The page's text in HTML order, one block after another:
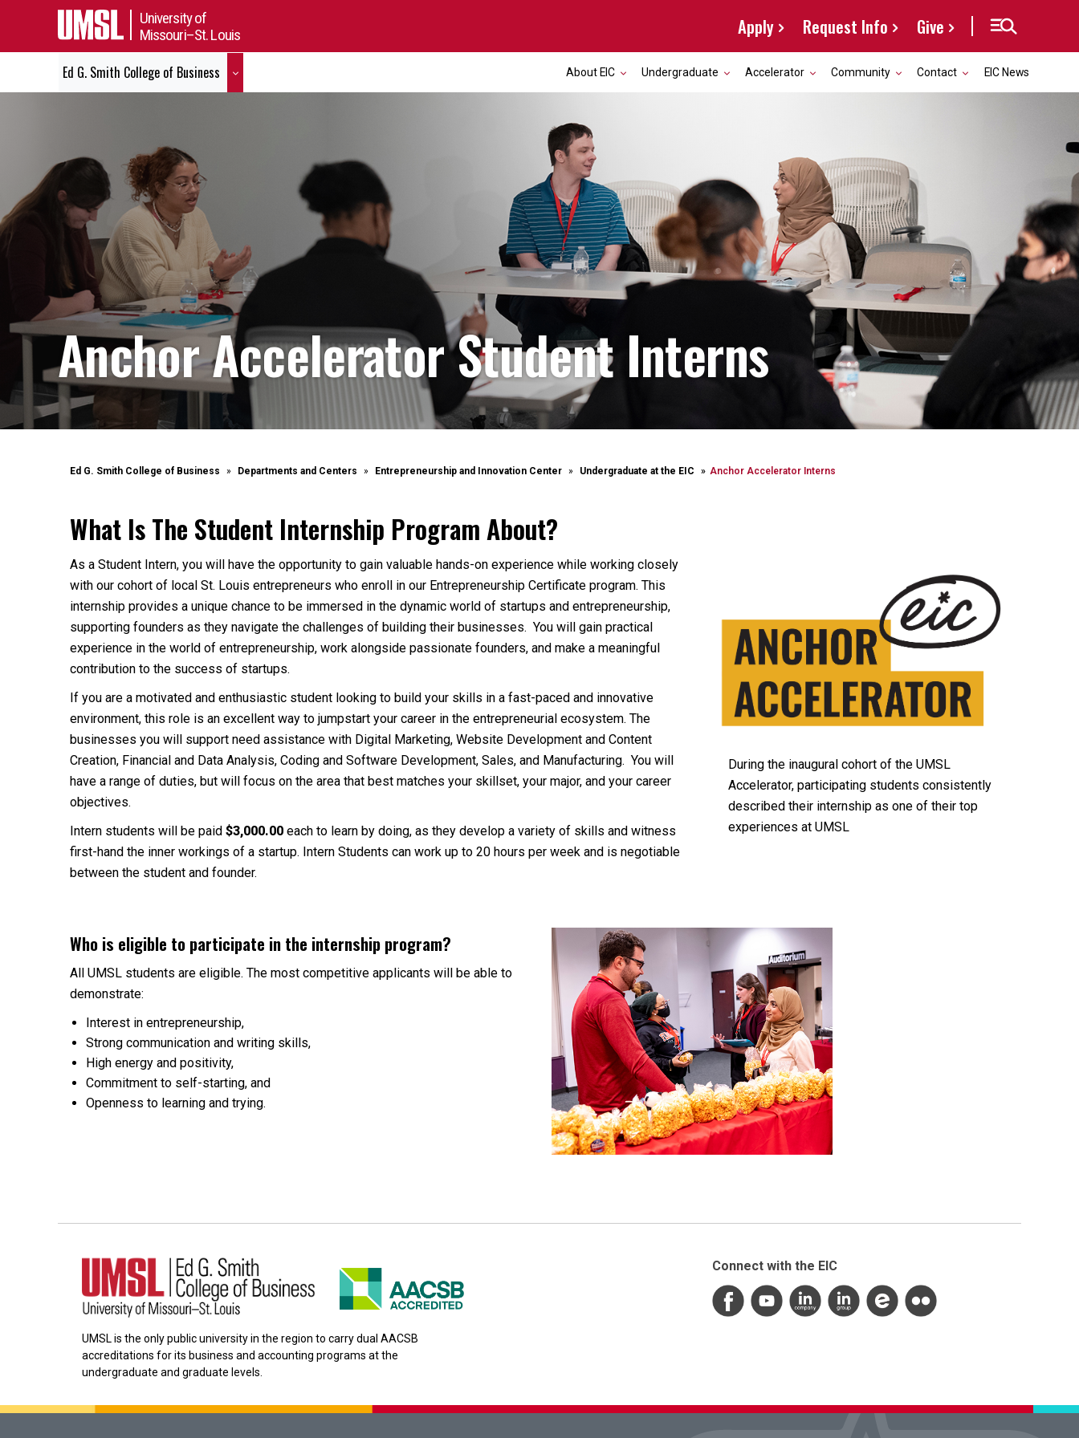
University of
Missouri–St. Louis
Apply Request Info Give
Ed G. Smith College of Business About EIC Undergraduate Accelerator Community Contact EIC News
Anchor Accelerator Student Interns
Ed G. Smith College of Business Departments and Centers Entrepreneurship and Innovation Center Undergraduate at the EIC Anchor Accelerator Interns
What Is The Student Internship Program About?
As a Student Intern, you will have the opportunity to gain valuable hands-on experience while working closely
with our cohort of local St. Louis entrepreneurs who enroll in our Entrepreneurship Certificate program. This
internship provides a unique chance to be immersed in the dynamic world of startups and entrepreneurship,
supporting founders as they navigate the challenges of building their businesses. You will gain practical
experience in the world of entrepreneurship, work alongside passionate founders, and make a meaningful
contribution to the success of startups.
If you are a motivated and enthusiastic student looking to build your skills in a fast-paced and innovative
environment, this role is an excellent way to jumpstart your career in the entrepreneurial ecosystem. The
businesses you will support need assistance with Digital Marketing, Website Development and Content
Creation, Financial and Data Analysis, Coding and Software Development, Sales, and Manufacturing. You will
have a range of duties, but will focus on the area that best matches your skillset, your major, and your career
objectives.
Intern students will be paid $3,000.00 each to learn by doing, as they develop a variety of skills and witness
first-hand the inner workings of a startup. Intern Students can work up to 20 hours per week and is negotiable
between the student and founder.
During the inaugural cohort of the UMSL
Accelerator, participating students consistently
described their internship as one of their top
experiences at UMSL
Who is eligible to participate in the internship program?
All UMSL students are eligible. The most competitive applicants will be able to
demonstrate:
Interest in entrepreneurship,
Strong communication and writing skills,
High energy and positivity,
Commitment to self-starting, and
Openness to learning and trying.
UMSL is the only public university in the region to carry dual AACSB
accreditations for its business and accounting programs at the
undergraduate and graduate levels.
Connect with the EIC